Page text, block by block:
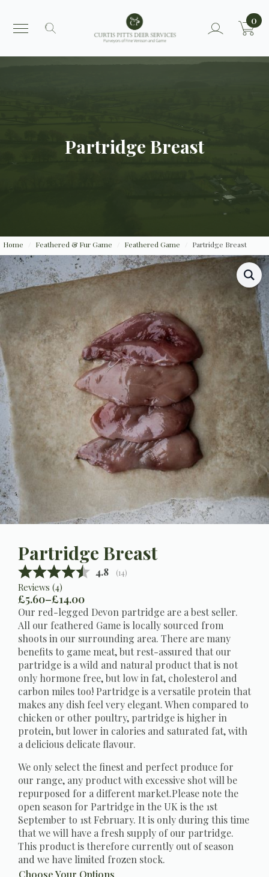
0
Partridge Breast
Home Feathered & Fur Game Feathered Game Partridge Breast
Partridge Breast
Average rating:
4.8 (votes:
14)
Reviews (4)
£5.60–£14.00
Price
range:
£5.60
through
£14.00
Our red-legged Devon partridge are a best seller.
All our feathered Game is locally sourced from
shoots in our surrounding area. There are many
benefits to game meat, but rest-assured that our
partridge is a wild and natural product that is not
only hormone free, but low in fat, cholesterol and
carbon miles too! Partridge is a versatile protein that
makes any dish feel very elegant. When compared to
chicken or other poultry, partridge is higher in
protein, but lower in calories and saturated fat, with
a delicious delicate flavour.
We only select the finest and perfect produce for
our range, any product with excessive shot will be
repurposed for a different market.Please note the
open season for Partridge in the UK is the 1st
September to 1st February. It is only during this time
that we will have a fresh supply of our partridge.
This product is therefore currently out of season
and we have limited frozen stock.
Choose Your Options